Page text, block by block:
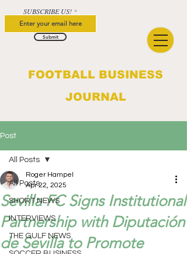
FOOTBALL BUSINESS
JOURNAL
SUBSCRIBE US!
Submit
Post
All Posts
SHORT NEWS
INTERVIEWS
THE GULF NEWS
All Posts
Sevilla FC Signs Institutional
Partnership with Diputación
de Sevilla to Promote
Roger Hampel
Apr 22, 2025